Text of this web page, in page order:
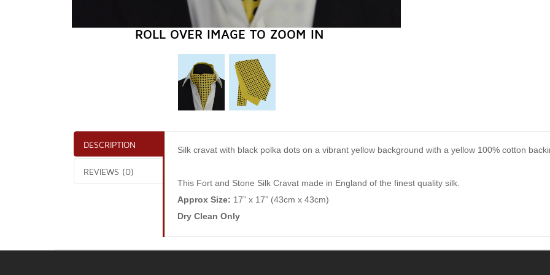
ROLL OVER IMAGE TO ZOOM IN
DESCRIPTION
REVIEWS (0)
Silk cravat with black polka dots on a vibrant yellow background with a yellow 100% cotton
This Fort and Stone Silk Cravat made in England of the finest quality silk.
Approx Size: 17” x 17” (43cm x 43cm)
Dry Clean Only